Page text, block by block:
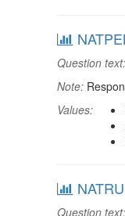
Question text:
Note:
Values:
Question text: